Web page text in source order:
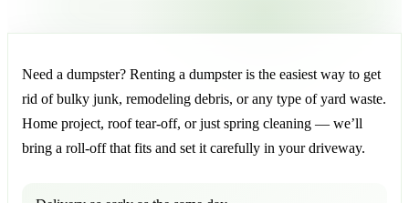
Need a dumpster? Renting a dumpster is the easiest way to get
rid of bulky junk, remodeling debris, or any type of yard waste.
Home project, roof tear-off, or just spring cleaning — we’ll
bring a roll-off that fits and set it carefully in your driveway.